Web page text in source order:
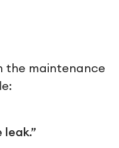
the maintenance